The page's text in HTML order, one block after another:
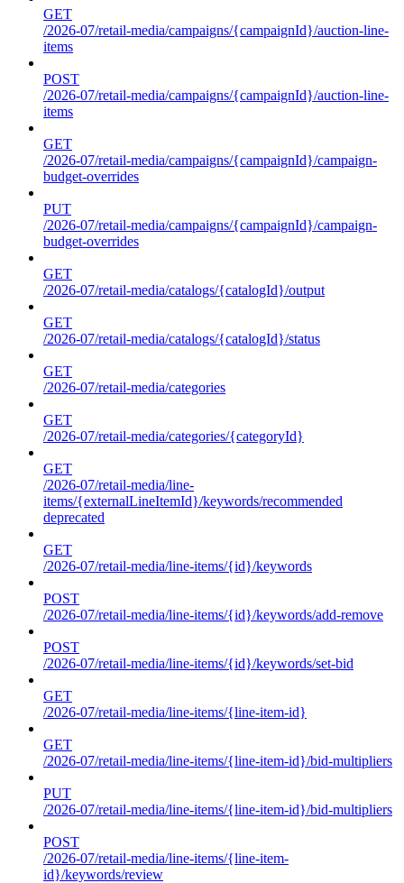
GET
/2026-07/retail-media/campaigns/{campaignId}/auction-line-
items
POST
/2026-07/retail-media/campaigns/{campaignId}/auction-line-
items
GET
/2026-07/retail-media/campaigns/{campaignId}/campaign-
budget-overrides
PUT
/2026-07/retail-media/campaigns/{campaignId}/campaign-
budget-overrides
GET
/2026-07/retail-media/catalogs/{catalogId}/output
GET
/2026-07/retail-media/catalogs/{catalogId}/status
GET
/2026-07/retail-media/categories
GET
/2026-07/retail-media/categories/{categoryId}
GET
/2026-07/retail-media/line-
items/{externalLineItemId}/keywords/recommended
deprecated
GET
/2026-07/retail-media/line-items/{id}/keywords
POST
/2026-07/retail-media/line-items/{id}/keywords/add-remove
POST
/2026-07/retail-media/line-items/{id}/keywords/set-bid
GET
/2026-07/retail-media/line-items/{line-item-id}
GET
/2026-07/retail-media/line-items/{line-item-id}/bid-multipliers
PUT
/2026-07/retail-media/line-items/{line-item-id}/bid-multipliers
POST
/2026-07/retail-media/line-items/{line-item-
id}/keywords/review